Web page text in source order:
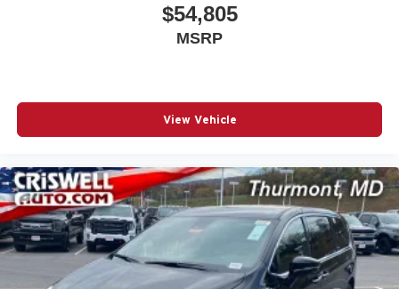
$54,805
MSRP
View Vehicle